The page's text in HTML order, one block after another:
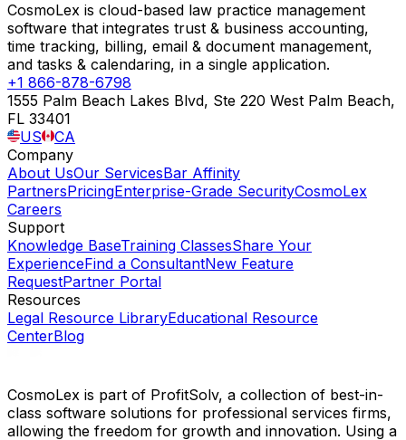
CosmoLex is cloud-based law practice management
software that integrates trust & business accounting,
time tracking, billing, email & document management,
and tasks & calendaring, in a single application.
+1 866-878-6798
1555 Palm Beach Lakes Blvd, Ste 220 West Palm Beach,
FL 33401
US
CA
Company
About UsOur ServicesBar Affinity
PartnersPricingEnterprise-Grade SecurityCosmoLex
Careers
Support
Knowledge BaseTraining ClassesShare Your
ExperienceFind a ConsultantNew Feature
RequestPartner Portal
Resources
Legal Resource LibraryEducational Resource
CenterBlog
CosmoLex is part of ProfitSolv, a collection of best-in-
class software solutions for professional services firms,
allowing the freedom for growth and innovation. Using a